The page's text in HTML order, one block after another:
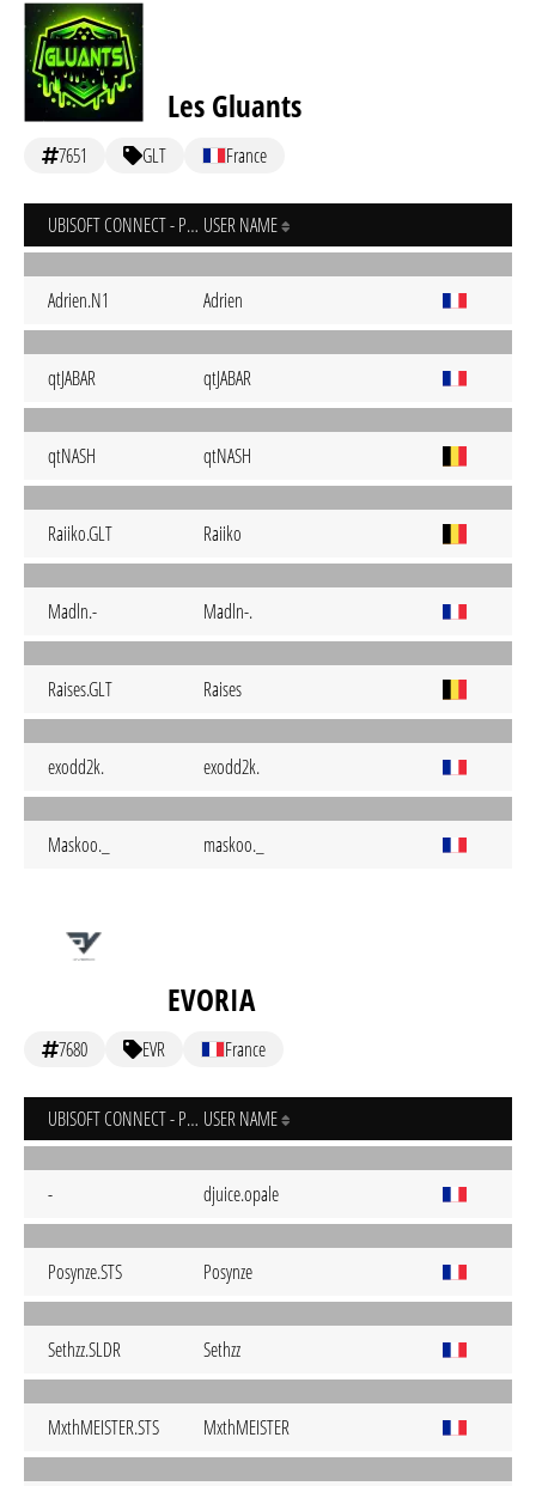
Les Gluants
7651 GLT France
UBISOFT CONNECT - PC USER NAME
Adrien.N1 Adrien
qtJABAR qtJABAR
qtNASH qtNASH
Raiiko.GLT Raiiko
Madln.- Madln-.
Raises.GLT Raises
exodd2k. exodd2k.
Maskoo._ maskoo._
EVORIA
7680 EVR France
UBISOFT CONNECT - PC USER NAME
- djuice.opale
Posynze.STS Posynze
Sethzz.SLDR Sethzz
MxthMEISTER.STS MxthMEISTER